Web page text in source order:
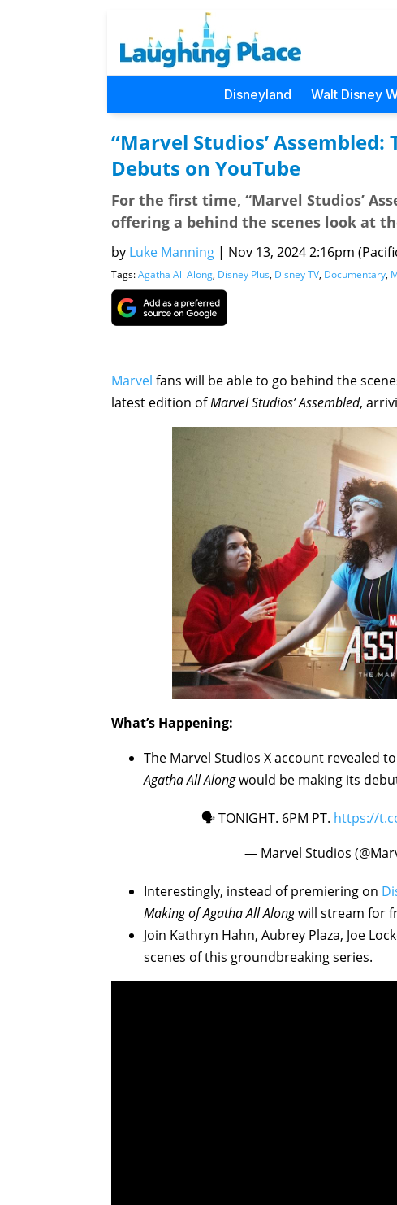
Disneyland Walt Disney
“Marvel Studios’
Debuts on YouTube
For the first time, “Marvel Studios’
offering a behind the scenes look at
by Luke Manning | Nov 13, 2024 2:16pm
Tags:Agatha All Along, Disney Plus, Disney TV, Documentary,
Marvel fans will be able to go behind the
latest edition ofMarvel Studios’ Assembled,
What’s Happening:
The Marvel Studios X account revealed
Agatha All Alongwould be making its
🗣️ TONIGHT. 6PM PT. https://
— Marvel Studios
Interestingly, instead of premiering on
Making of Agatha All Alongwill stream for
Join Kathryn Hahn, Aubrey Plaza, Joe
scenes of this groundbreaking series.